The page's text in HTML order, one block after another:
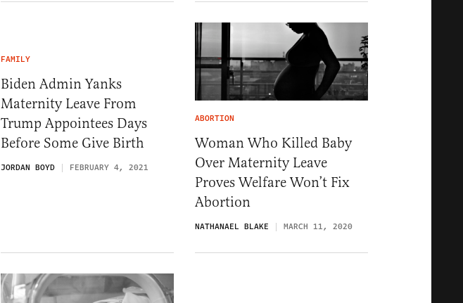
FAMILY
Biden Admin Yanks
Maternity Leave From
Trump Appointees Days
Before Some Give Birth
JORDAN BOYD FEBRUARY 4, 2021
ABORTION
Woman Who Killed Baby
Over Maternity Leave
Proves Welfare Won’t Fix
Abortion
NATHANAEL BLAKE MARCH 11, 2020